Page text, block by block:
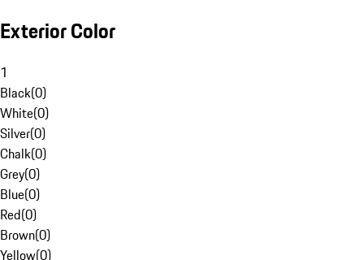
Exterior Color
1
Black(0)
White(0)
Silver(0)
Chalk(0)
Grey(0)
Blue(0)
Red(0)
Brown(0)
Yellow(0)